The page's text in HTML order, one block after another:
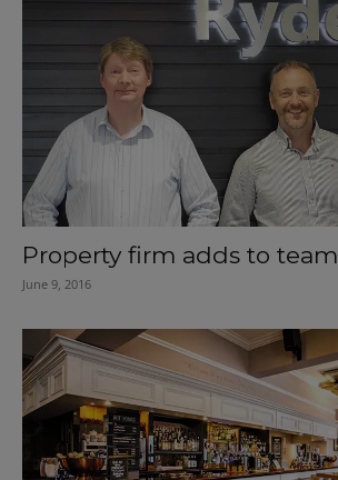
Property firm adds to team
June 9, 2016